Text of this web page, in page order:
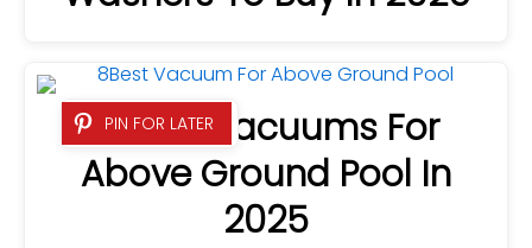
PIN FOR LATER
8 Best Vacuums For
Above Ground Pool In
2025